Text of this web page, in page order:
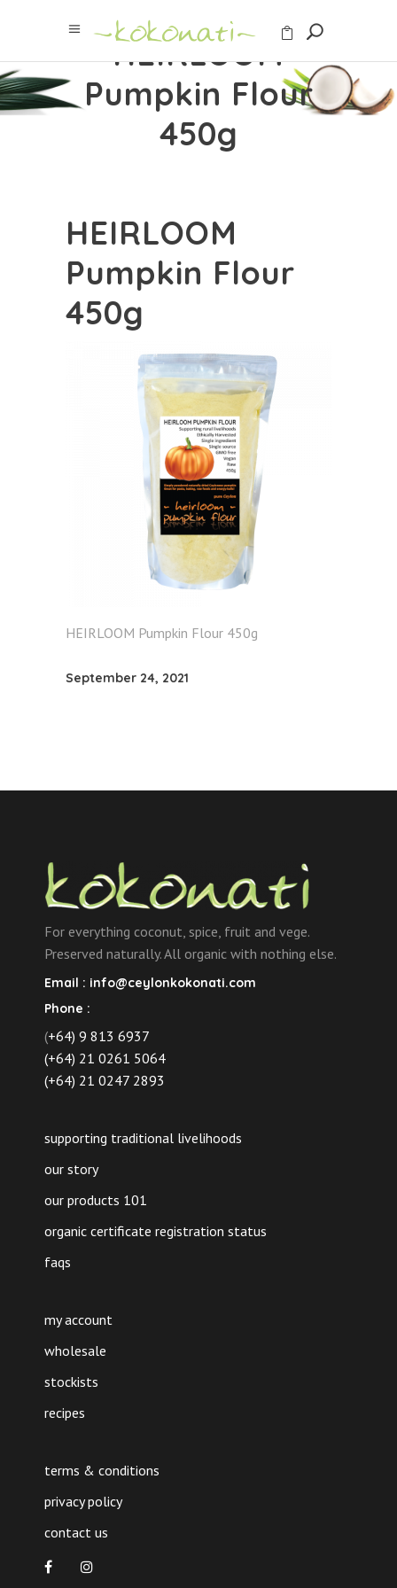
HEIRLOOM
Pumpkin Flour
450g
HEIRLOOM
Pumpkin Flour
450g
HEIRLOOM Pumpkin Flour 450g
September 24, 2021
For everything coconut, spice, fruit and vege.
Preserved naturally. All organic with nothing else.
Email : info@ceylonkokonati.com
Phone :
(+64) 9 813 6937
(+64) 21 0261 5064
(+64) 21 0247 2893
supporting traditional livelihoods
our story
our products 101
organic certificate registration status
faqs
my account
wholesale
stockists
recipes
terms & conditions
privacy policy
contact us